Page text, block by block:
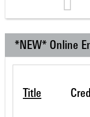
*NEW* Online
Title